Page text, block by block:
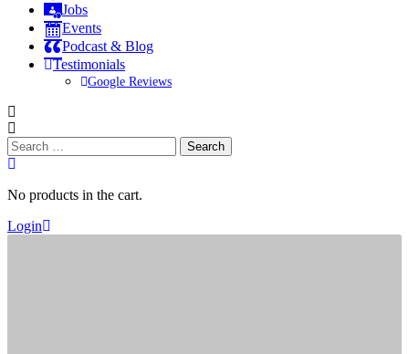
Jobs
Events
Podcast & Blog
Testimonials
Google Reviews
Search
for:
No products in the cart.
Login